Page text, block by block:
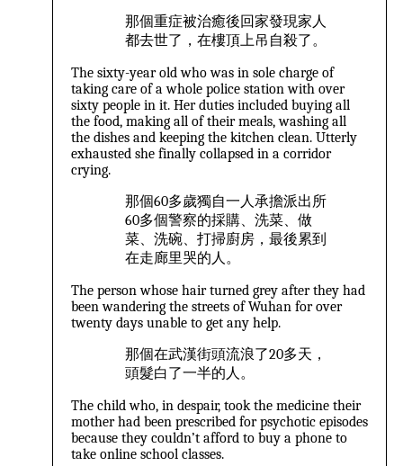
那個重症被治癒後回家發現家人
都去世了，在樓頂上吊自殺了。
The sixty-year old who was in sole charge of
taking care of a whole police station with over
sixty people in it. Her duties included buying all
the food, making all of their meals, washing all
the dishes and keeping the kitchen clean. Utterly
exhausted she finally collapsed in a corridor
crying.
那個60多歲獨自一人承擔派出所
60多個警察的採購、洗菜、做
菜、洗碗、打掃廚房，最後累到
在走廊里哭的人。
The person whose hair turned grey after they had
been wandering the streets of Wuhan for over
twenty days unable to get any help.
那個在武漢街頭流浪了20多天，
頭髮白了一半的人。
The child who, in despair, took the medicine their
mother had been prescribed for psychotic episodes
because they couldn’t afford to buy a phone to
take online school classes.